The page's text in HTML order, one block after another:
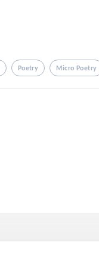
Poetry Micro Poetry